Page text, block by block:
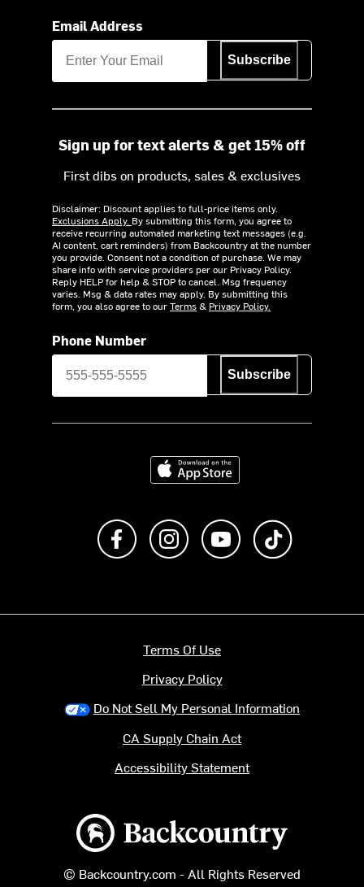
Email Address
Subscribe
Sign up for text alerts & get 15% off
First dibs on products, sales & exclusives
Disclaimer: Discount applies to full-price items only.
Exclusions Apply. By submitting this form, you agree to
receive recurring automated marketing text messages (e.g.
AI content, cart reminders) from Backcountry at the number
you provide. Consent not a condition of purchase. We may
share info with service providers per our Privacy Policy.
Reply HELP for help & STOP to cancel. Msg frequency
varies. Msg & data rates may apply. By submitting this
form, you also agree to ourTerms& Privacy Policy.
Phone Number
Subscribe
Download on the App Store
Like us on FacebookFollow us on Instagram
Subscribe to us on
Backcountry logo
© Backcountry.com - All Rights Reserved
Terms Of Use
Privacy Policy
Do Not Sell My Personal Information
CA Supply Chain Act
Accessibility Statement